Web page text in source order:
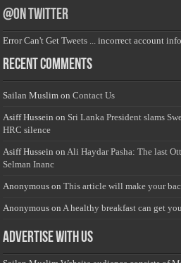
@on Twitter
Error Can't Get Tweets ... incorrect account info .
Recent Comments
Sailan Muslim onContact Us
Asiff Hussein on Sri Lanka President slams
HRC silence
Asiff Hussein on Ali Haydar Pasha: The last
Selman Inanc
Anonymous onThis article will make your
Anonymous on A healthy breakfast can get
Advertise with us